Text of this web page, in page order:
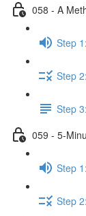
058 - A
Step
Step
Step
059 - 5-
Step
Step